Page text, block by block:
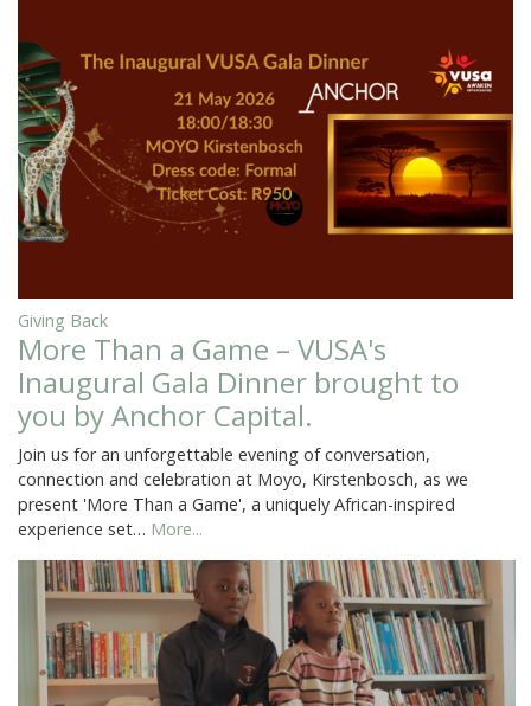
Giving Back
More Than a Game – VUSA's
Inaugural Gala Dinner brought to
you by Anchor Capital.
Join us for an unforgettable evening of conversation,
connection and celebration at Moyo, Kirstenbosch, as we
present 'More Than a Game', a uniquely African-inspired
experience set… More...